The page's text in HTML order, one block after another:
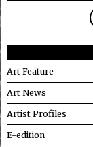
Art Feature
Art News
Artist Profiles
E-edition